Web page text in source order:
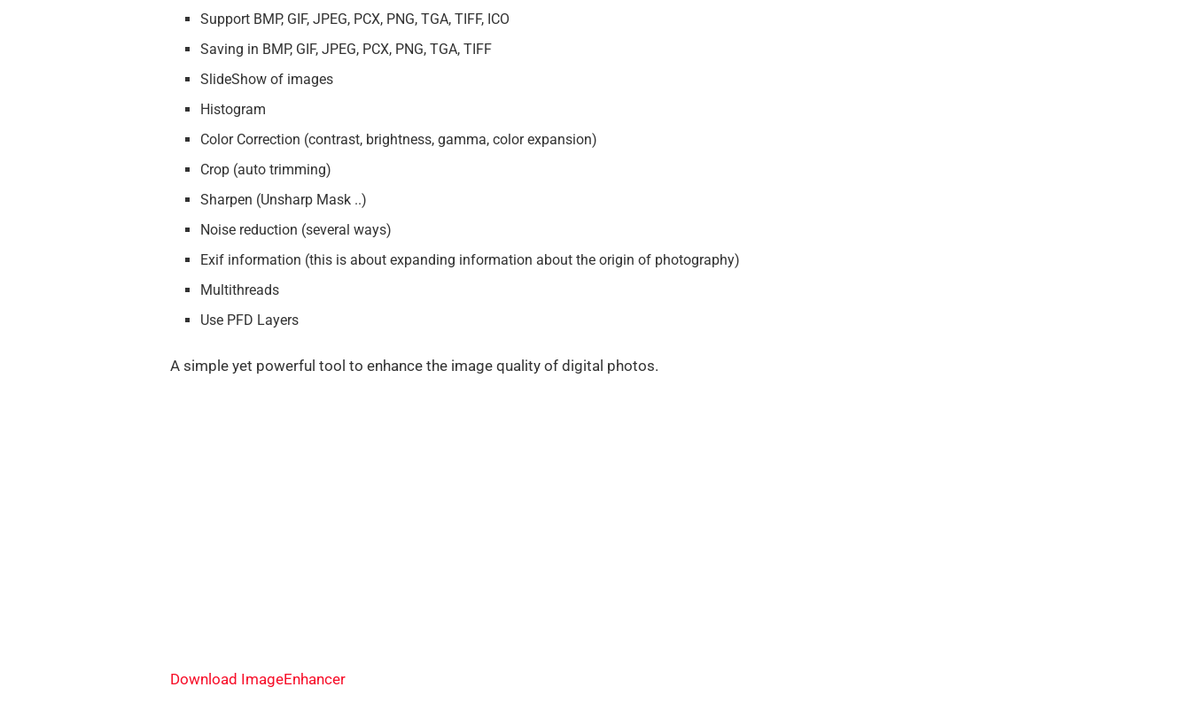
Support BMP, GIF, JPEG, PCX, PNG, TGA, TIFF, ICO
Saving in BMP, GIF, JPEG, PCX, PNG, TGA, TIFF
SlideShow of images
Histogram
Color Correction (contrast, brightness, gamma, color expansion)
Crop (auto trimming)
Sharpen (Unsharp Mask ..)
Noise reduction (several ways)
Exif information (this is about expanding information about the origin of photography)
Multithreads
Use PFD Layers
A simple yet powerful tool to enhance the image quality of digital photos.
Download ImageEnhancer